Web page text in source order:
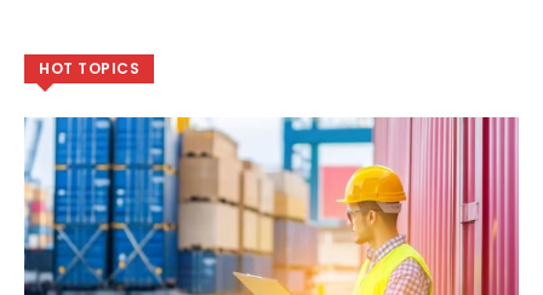
HOT TOPICS